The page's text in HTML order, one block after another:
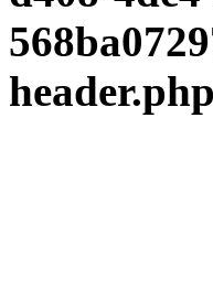
header.php